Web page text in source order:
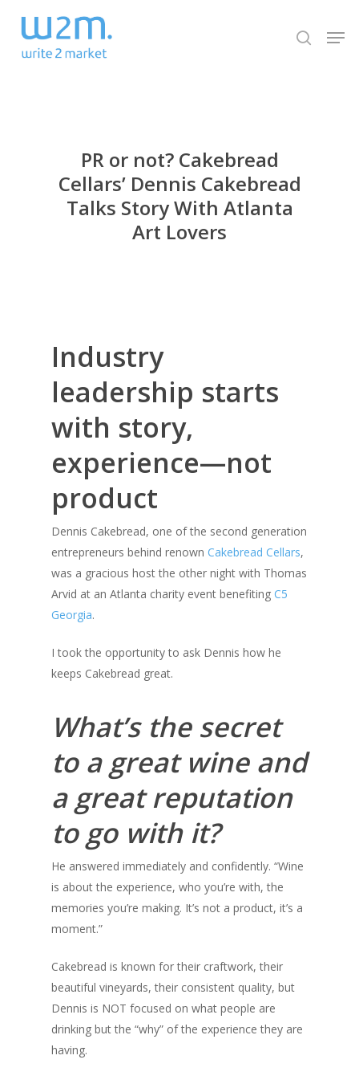
main
search
PR or not? Cakebread
Cellars’ Dennis Cakebread
Talks Story With Atlanta
Art Lovers
Industry
leadership starts
with story,
experience—not
product
Dennis Cakebread, one of the second generation
entrepreneurs behind renown Cakebread Cellars,
was a gracious host the other night with Thomas
Arvid at an Atlanta charity event benefiting C5
Georgia.
I took the opportunity to ask Dennis how he
keeps Cakebread great.
What’s the secret
to a great wine and
a great reputation
to go with it?
He answered immediately and confidently. “Wine
is about the experience, who you’re with, the
memories you’re making. It’s not a product, it’s a
moment.”
Cakebread is known for their craftwork, their
beautiful vineyards, their consistent quality, but
Dennis is NOT focused on what people are
drinking but the “why” of the experience they are
having.